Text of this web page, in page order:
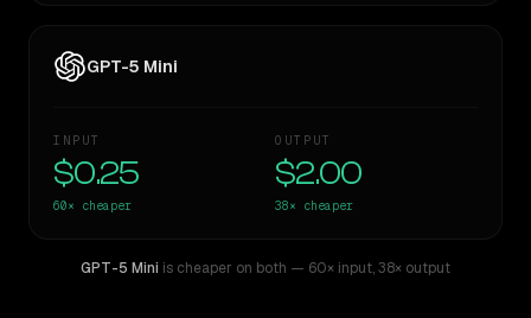
GPT-5 Mini
INPUT
$0.25
60× cheaper
OUTPUT
$2.00
38× cheaper
GPT-5 Mini is cheaper on both — 60× input,38× output